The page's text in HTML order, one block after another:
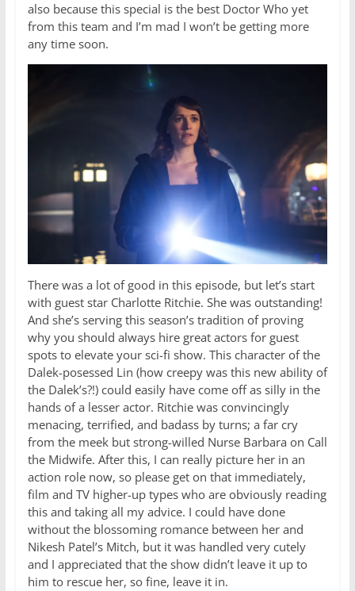
also because this special is the best Doctor Who yet
from this team and I’m mad I won’t be getting more
any time soon.
There was a lot of good in this episode, but let’s start
with guest star Charlotte Ritchie. She was outstanding!
And she’s serving this season’s tradition of proving
why you should always hire great actors for guest
spots to elevate your sci-fi show. This character of the
Dalek-posessed Lin (how creepy was this new ability of
the Dalek’s?!) could easily have come off as silly in the
hands of a lesser actor. Ritchie was convincingly
menacing, terrified, and badass by turns; a far cry
from the meek but strong-willed Nurse Barbara on Call
the Midwife. After this, I can really picture her in an
action role now, so please get on that immediately,
film and TV higher-up types who are obviously reading
this and taking all my advice. I could have done
without the blossoming romance between her and
Nikesh Patel’s Mitch, but it was handled very cutely
and I appreciated that the show didn’t leave it up to
him to rescue her, so fine, leave it in.